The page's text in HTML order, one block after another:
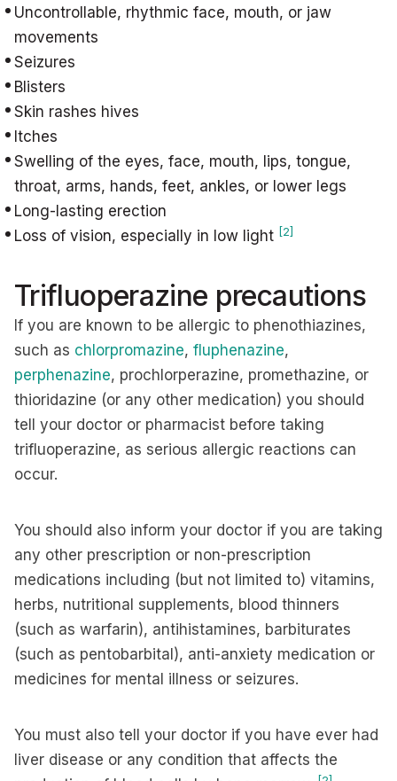
Uncontrollable, rhythmic face, mouth, or jaw
movements
Seizures
Blisters
Skin rashes hives
Itches
Swelling of the eyes, face, mouth, lips, tongue,
throat, arms, hands, feet, ankles, or lower legs
Long-lasting erection
Loss of vision, especially in low light [2]
Trifluoperazine precautions
If you are known to be allergic to phenothiazines,
such as chlorpromazine, fluphenazine,
perphenazine, prochlorperazine, promethazine, or
thioridazine (or any other medication) you should
tell your doctor or pharmacist before taking
trifluoperazine, as serious allergic reactions can
occur.
You should also inform your doctor if you are taking
any other prescription or non-prescription
medications including (but not limited to) vitamins,
herbs, nutritional supplements, blood thinners
(such as warfarin), antihistamines, barbiturates
(such as pentobarbital), anti-anxiety medication or
medicines for mental illness or seizures.
You must also tell your doctor if you have ever had
liver disease or any condition that affects the